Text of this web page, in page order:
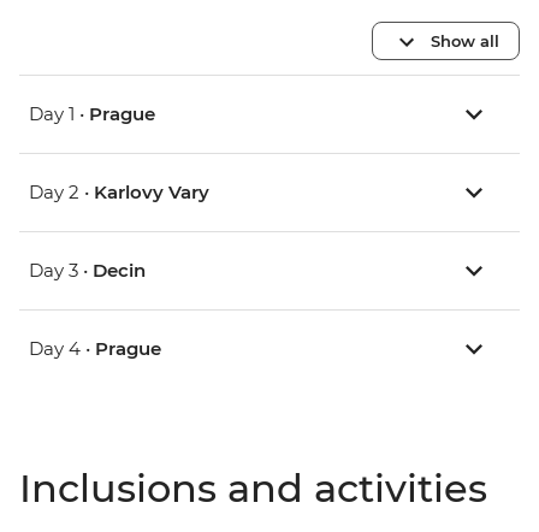
Show all
Day 1 • Prague
Day 2 • Karlovy Vary
Day 3 • Decin
Day 4 • Prague
Inclusions and activities